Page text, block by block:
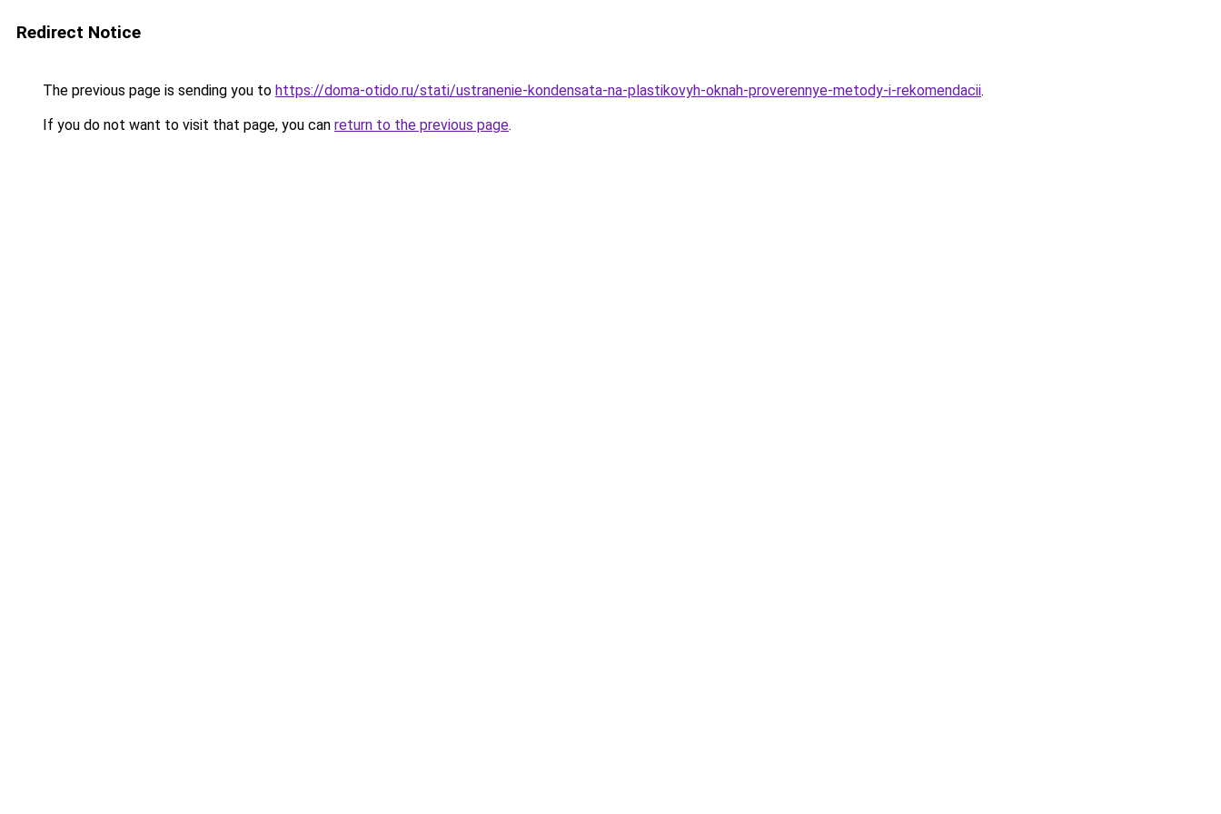
Redirect Notice
The previous page is sending you to https://doma-otido.ru/stati/ustranenie-kondensata-na-plastikovyh-oknah-proverennye-metody-i-rekomendacii.
If you do not want to visit that page, you can return to the previous page.